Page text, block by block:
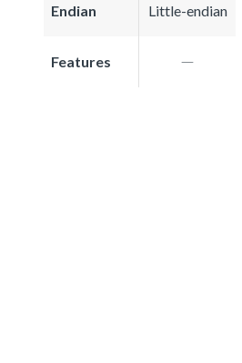
Endian Little-endian
Features